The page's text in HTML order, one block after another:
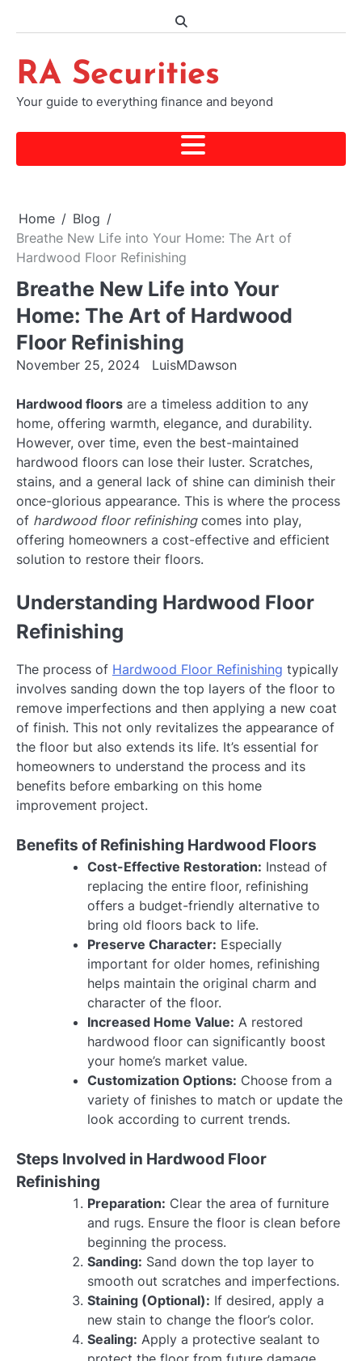
RA Securities
Your guide to everything finance and beyond
Home
Blog
Breathe New Life into Your Home: The Art of
Hardwood Floor Refinishing
Breathe New Life into Your
Home: The Art of Hardwood
Floor Refinishing
November 25, 2024 LuisMDawson
Hardwood floors are a timeless addition to any
home, offering warmth, elegance, and durability.
However, over time, even the best-maintained
hardwood floors can lose their luster. Scratches,
stains, and a general lack of shine can diminish their
once-glorious appearance. This is where the process
of hardwood floor refinishingcomes into play,
offering homeowners a cost-effective and efficient
solution to restore their floors.
Understanding Hardwood Floor
Refinishing
The process of Hardwood Floor Refinishing typically
involves sanding down the top layers of the floor to
remove imperfections and then applying a new coat
of finish. This not only revitalizes the appearance of
the floor but also extends its life. It’s essential for
homeowners to understand the process and its
benefits before embarking on this home
improvement project.
Benefits of Refinishing Hardwood Floors
Cost-Effective Restoration: Instead of
replacing the entire floor, refinishing
offers a budget-friendly alternative to
bring old floors back to life.
Preserve Character: Especially
important for older homes, refinishing
helps maintain the original charm and
character of the floor.
Increased Home Value: A restored
hardwood floor can significantly boost
your home’s market value.
Customization Options: Choose from a
variety of finishes to match or update the
look according to current trends.
Steps Involved in Hardwood Floor
Refinishing
Preparation: Clear the area of furniture
and rugs. Ensure the floor is clean before
beginning the process.
Sanding: Sand down the top layer to
smooth out scratches and imperfections.
Staining (Optional): If desired, apply a
new stain to change the floor’s color.
Sealing: Apply a protective sealant to